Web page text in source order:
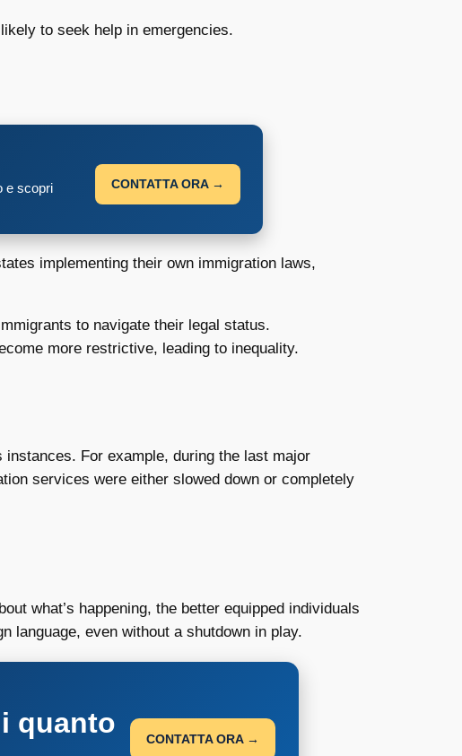
to seek help in emergencies.
e scopri
CONTATTA ORA →
implementing their own immigration laws,
to navigate their legal status.
more restrictive, leading to inequality.
instances. For example, during the last major
services were either slowed down or completely
what’s happening, the better equipped individuals
language, even without a shutdown in play.
quanto
CONTATTA ORA →